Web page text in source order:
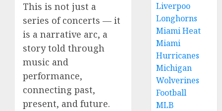
This is not just a
series of concerts — it
is a narrative arc, a
story told through
music and
performance,
connecting past,
present, and future.
Liverpoo
Longhorns
Miami Heat
Miami
Hurricanes
Michigan
Wolverines
Football
MLB